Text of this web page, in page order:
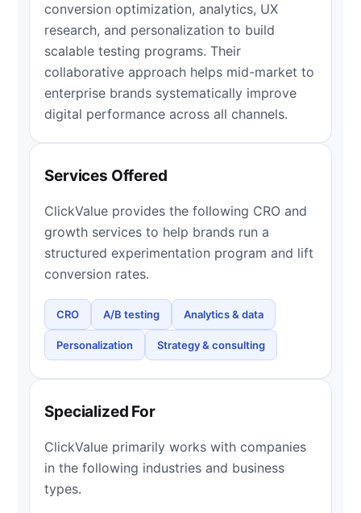
conversion optimization, analytics, UX
research, and personalization to build
scalable testing programs. Their
collaborative approach helps mid-market to
enterprise brands systematically improve
digital performance across all channels.
Services Offered
ClickValue provides the following CRO and
growth services to help brands run a
structured experimentation program and lift
conversion rates.
CRO A/B testing Analytics & data
Personalization Strategy & consulting
Specialized For
ClickValue primarily works with companies
in the following industries and business
types.